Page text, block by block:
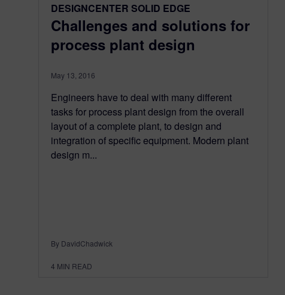
DESIGNCENTER SOLID EDGE
Challenges and solutions for
process plant design
May 13, 2016
Engineers have to deal with many different
tasks for process plant design from the overall
layout of a complete plant, to design and
integration of specific equipment. Modern plant
design m...
By DavidChadwick
4 MIN READ